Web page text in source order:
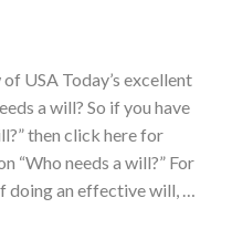
USA Today’s excellent
a will? So if you have
then click here for
“Who needs a will?” For
doing an effective will, …